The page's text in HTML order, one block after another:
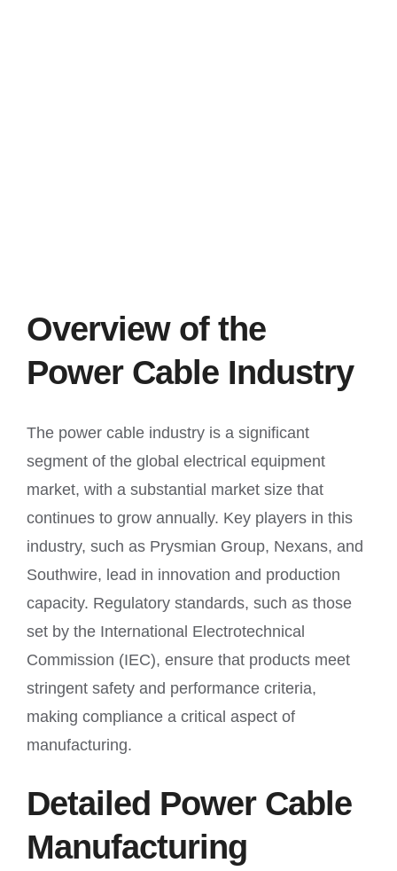
Overview of the
Power Cable Industry
The power cable industry is a significant
segment of the global electrical equipment
market, with a substantial market size that
continues to grow annually. Key players in this
industry, such as Prysmian Group, Nexans, and
Southwire, lead in innovation and production
capacity. Regulatory standards, such as those
set by the International Electrotechnical
Commission (IEC), ensure that products meet
stringent safety and performance criteria,
making compliance a critical aspect of
manufacturing.
Detailed Power Cable
Manufacturing